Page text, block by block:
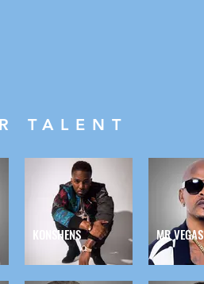
TALENT
KONSHENS MR VEGAS